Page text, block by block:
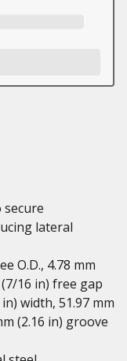
secure
lateral
O.D., 4.78 mm
16 in) free gap
width, 51.97 mm
(2.16 in) groove